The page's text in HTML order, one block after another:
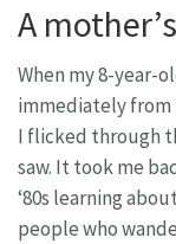
A
When my 8-year-
immediately from
I flicked through
saw. It took me
‘80s learning
people who